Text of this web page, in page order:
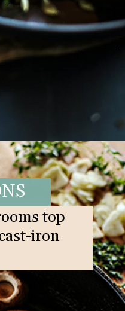
https://www.goodlifeeats.com/balsamic-and-thyme-roasted-portabella-mushrooms/
top
iron